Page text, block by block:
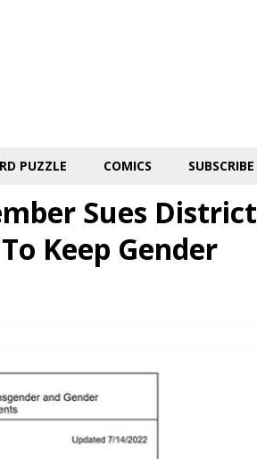
PUZZLE COMICS SUBSCRIBE
Sues District
Keep Gender